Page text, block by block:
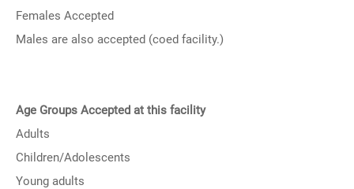
Females Accepted
Males are also accepted (coed facility.)
Age Groups Accepted at this facility
Adults
Children/Adolescents
Young adults